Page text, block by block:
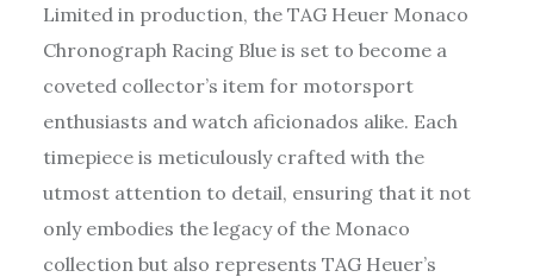
Limited in production, the TAG Heuer Monaco
Chronograph Racing Blue is set to become a
coveted collector’s item for motorsport
enthusiasts and watch aficionados alike. Each
timepiece is meticulously crafted with the
utmost attention to detail, ensuring that it not
only embodies the legacy of the Monaco
collection but also represents TAG Heuer’s